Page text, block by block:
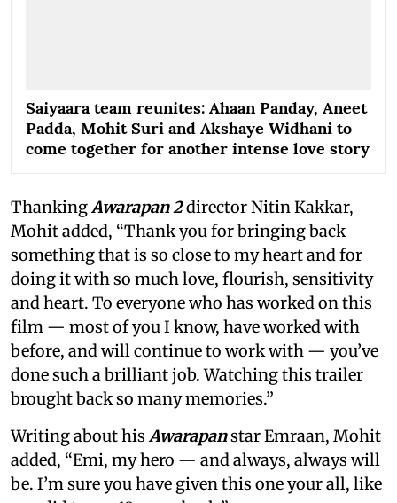
Saiyaara team reunites: Ahaan Panday, Aneet
Padda, Mohit Suri and Akshaye Widhani to
come together for another intense love story
ThankingAwarapan 2director Nitin Kakkar,
Mohit added, “Thank you for bringing back
something that is so close to my heart and for
doing it with so much love, flourish, sensitivity
and heart. To everyone who has worked on this
film — most of you I know, have worked with
before, and will continue to work with — you’ve
done such a brilliant job. Watching this trailer
brought back so many memories.”
Writing about hisAwarapanstar Emraan, Mohit
added, “Emi, my hero — and always, always will
be. I’m sure you have given this one your all, like